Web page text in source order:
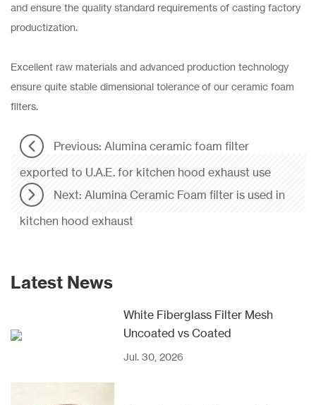
and ensure the quality standard requirements of casting factory
productization.
Excellent raw materials and advanced production technology
ensure quite stable dimensional tolerance of our ceramic foam
filters.
Previous: Alumina ceramic foam filter
exported to U.A.E. for kitchen hood exhaust use
Next: Alumina Ceramic Foam filter is used in
kitchen hood exhaust
Latest News
White Fiberglass Filter Mesh
Uncoated vs Coated
Jul. 30, 2026